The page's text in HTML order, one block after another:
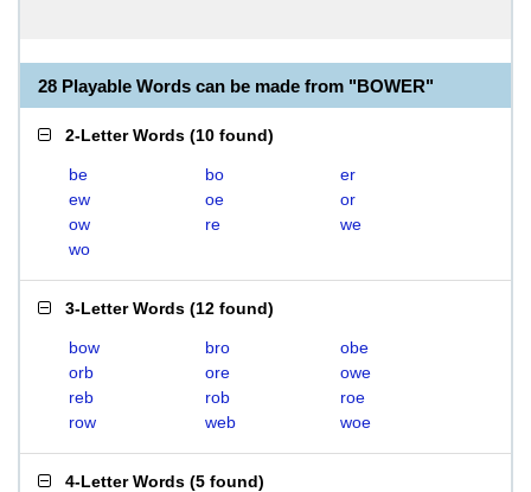
28 Playable Words can be made from "BOWER"
2-Letter Words (10 found)
be bo
er
ew
oe
or
ow
re
we
wo
3-Letter Words (12 found)
bow bro
obe
orb
ore
owe
reb
rob
roe
row
web woe
4-Letter Words (5 found)